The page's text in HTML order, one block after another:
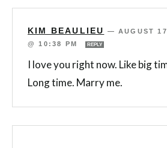
KIM BEAULIEU —AUGUST
@ 10:38 PM
REPLY
I love you right now. Like big
Long time. Marry me.